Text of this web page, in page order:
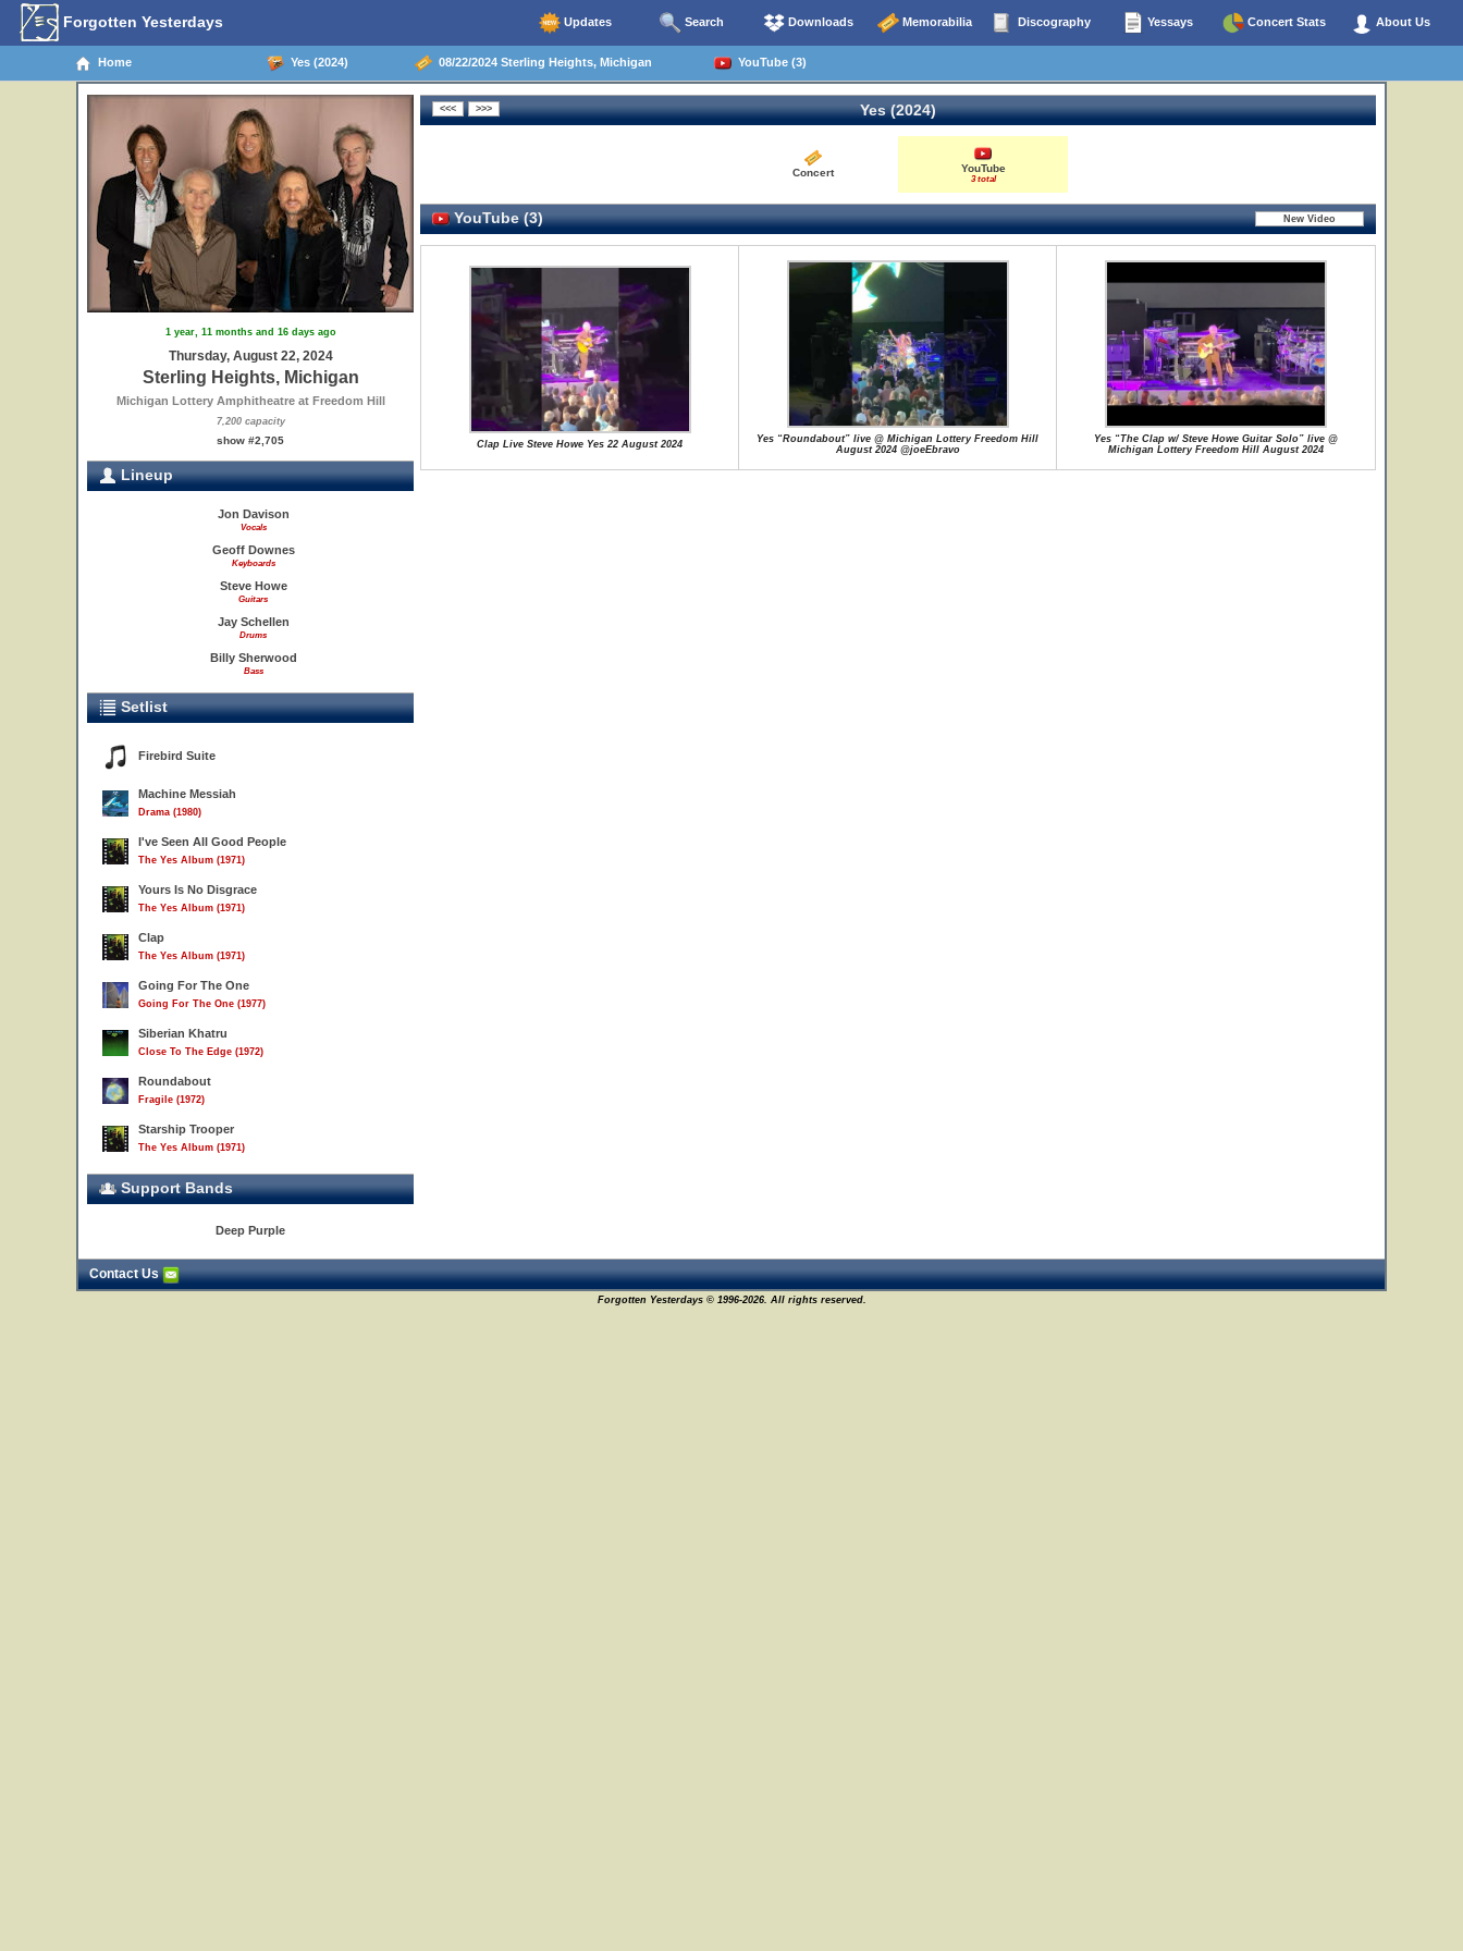
Forgotten Yesterdays Updates Search Downloads Memorabilia Discography Yessays Concert Stats About Us
Home Yes (2024) 08/22/2024 Sterling Heights, Michigan YouTube (3)
1 year, 11 months and 16 days ago
Thursday, August 22, 2024
Sterling Heights, Michigan
Michigan Lottery Amphitheatre at Freedom Hill
7,200 capacity
show #2,705
Lineup
Jon Davison
Vocals
Geoff Downes
Keyboards
Steve Howe
Guitars
Jay Schellen
Drums
Billy Sherwood
Bass
Setlist
Firebird Suite
Machine Messiah
Drama (1980)
I've Seen All Good People
The Yes Album (1971)
Yours Is No Disgrace
The Yes Album (1971)
Clap
The Yes Album (1971)
Going For The One
Going For The One (1977)
Siberian Khatru
Close To The Edge (1972)
Roundabout
Fragile (1972)
Starship Trooper
The Yes Album (1971)
Support Bands
Deep Purple
Yes (2024)
Concert YouTube
3 total
YouTube (3)
Clap Live Steve Howe Yes 22 August 2024
Yes “Roundabout” live @ Michigan Lottery Freedom Hill
August 2024 @joeEbravo
Yes “The Clap w/ Steve Howe Guitar Solo” live @
Michigan Lottery Freedom Hill August 2024
Contact Us
Forgotten Yesterdays © 1996-2026. All rights reserved.